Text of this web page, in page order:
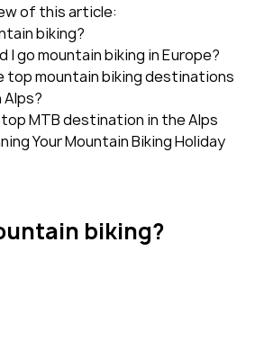
of this article:
biking?
I go mountain biking in Europe?
top mountain biking destinations
Alps?
MTB destination in the Alps
Your Mountain Biking Holiday
biking?